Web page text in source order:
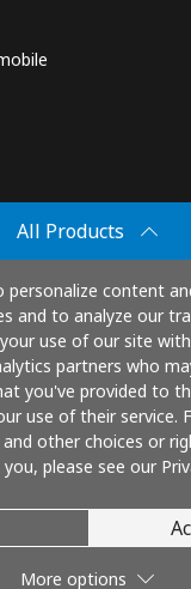
All Products
personalize content
and to analyze our
use of our site
partners who
you've provided to
use of their service.
other choices or
please see our
More options
Pay with